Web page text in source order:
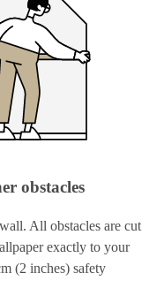
obstacles
All obstacles are cut
exactly to your
(2 inches) safety